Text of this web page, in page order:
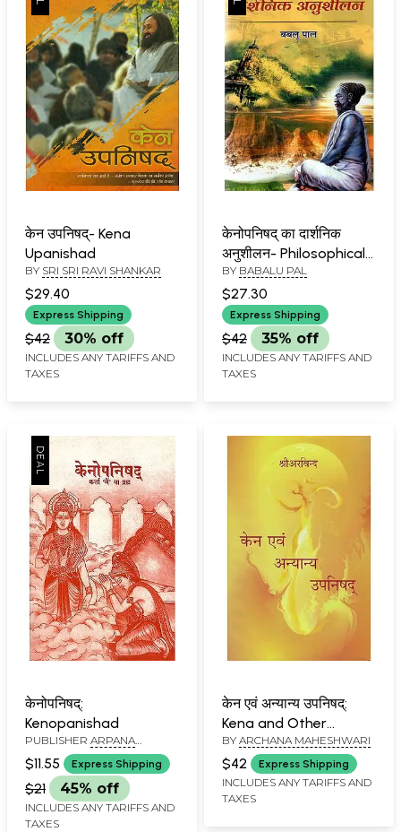
केन उपनिषद्- Kena
Upanishad
BY SRI SRI RAVI SHANKAR
$29.40
Express Shipping
$42 30% off
INCLUDES ANY TARIFFS AND
TAXES
केनोपनिषद् का दार्शनिक
अनुशीलन- Philosophical
Practice of The
Kenopanishad
BY BABALU PAL
$27.30
Express Shipping
$42 35% off
INCLUDES ANY TARIFFS AND
TAXES
केनोपनिषद्:
Kenopanishad
PUBLISHER ARPANA
PUBLICATIONS
$11.55 Express Shipping
$21 45% off
INCLUDES ANY TARIFFS AND
TAXES
केन एवं अन्यान्य उपनिषद्:
Kena and Other
Upanishad
BY ARCHANA MAHESHWARI
$42 Express Shipping
INCLUDES ANY TARIFFS AND
TAXES